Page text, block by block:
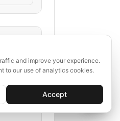
fleet
with AI
AI features
💬
and improve your experience.
to our use of analytics cookies.
Accept